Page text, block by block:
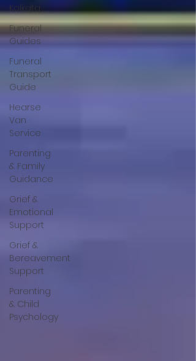
Kolkata
Funeral
Guides
Funeral
Transport
Guide
Hearse
Van
Service
Parenting
& Family
Guidance
Grief &
Emotional
Support
Grief &
Bereavement
Support
Parenting
& Child
Psychology